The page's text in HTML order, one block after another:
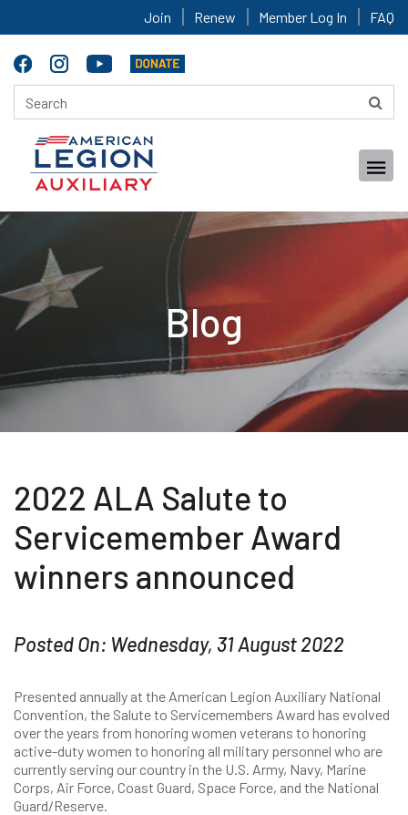
Join Renew Member Log In FAQ
Blog
2022 ALA Salute to
Servicemember Award
winners announced
Posted On: Wednesday, 31 August 2022
Presented annually at the American Legion Auxiliary National
Convention, the Salute to Servicemembers Award has evolved
over the years from honoring women veterans to honoring
active-duty women to honoring all military personnel who are
currently serving our country in the U.S. Army, Navy, Marine
Corps, Air Force, Coast Guard, Space Force, and the National
Guard/Reserve.